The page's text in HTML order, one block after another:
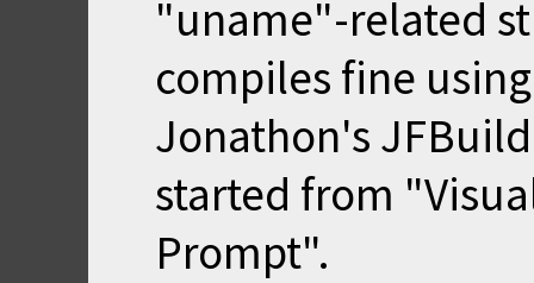
"uname"-related
compiles fine
Jonathon's
started from
Prompt".